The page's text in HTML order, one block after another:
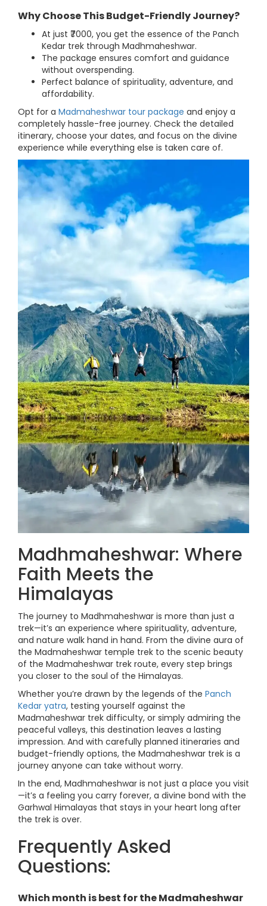
Why Choose This Budget-Friendly Journey?
At just ₹7000, you get the essence of the Panch
Kedar trek through Madhmaheshwar.
The package ensures comfort and guidance
without overspending.
Perfect balance of spirituality, adventure, and
affordability.
Opt for a Madmaheshwar tour package and enjoy a
completely hassle-free journey. Check the detailed
itinerary, choose your dates, and focus on the divine
experience while everything else is taken care of.
Madhmaheshwar: Where
Faith Meets the
Himalayas
The journey to Madhmaheshwar is more than just a
trek—it’s an experience where spirituality, adventure,
and nature walk hand in hand. From the divine aura of
the Madmaheshwar temple trek to the scenic beauty
of the Madmaheshwar trek route, every step brings
you closer to the soul of the Himalayas.
Whether you’re drawn by the legends of the Panch
Kedar yatra, testing yourself against the
Madmaheshwar trek difficulty, or simply admiring the
peaceful valleys, this destination leaves a lasting
impression. And with carefully planned itineraries and
budget-friendly options, the Madmaheshwar trek is a
journey anyone can take without worry.
In the end, Madhmaheshwar is not just a place you visit
—it’s a feeling you carry forever, a divine bond with the
Garhwal Himalayas that stays in your heart long after
the trek is over.
Frequently Asked
Questions:
Which month is best for the Madmaheshwar